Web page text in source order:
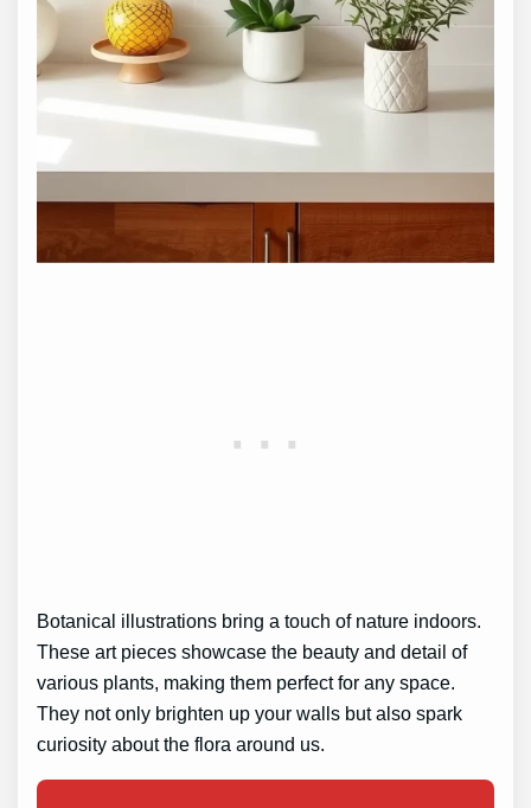
Botanical illustrations bring a touch of nature indoors.
These art pieces showcase the beauty and detail of
various plants, making them perfect for any space.
They not only brighten up your walls but also spark
curiosity about the flora around us.